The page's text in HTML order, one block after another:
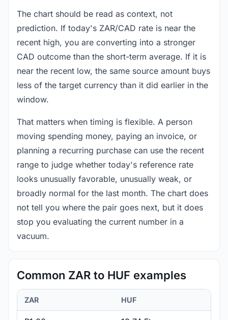
The chart should be read as context, not
prediction. If today's ZAR/CAD rate is near the
recent high, you are converting into a stronger
CAD outcome than the short-term average. If it is
near the recent low, the same source amount buys
less of the target currency than it did earlier in the
window.
That matters when timing is flexible. A person
moving spending money, paying an invoice, or
planning a recurring purchase can use the recent
range to judge whether today's reference rate
looks unusually favorable, unusually weak, or
broadly normal for the last month. The chart does
not tell you where the pair goes next, but it does
stop you evaluating the current number in a
vacuum.
Common ZAR to HUF examples
ZAR HUF